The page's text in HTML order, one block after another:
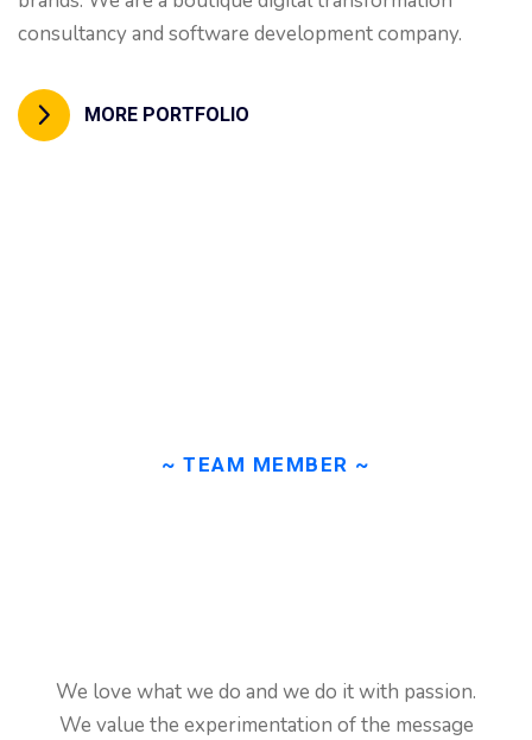
consultancy and software development company.
MORE PORTFOLIO
~ TEAM MEMBER ~
ready
to help
our
clients!
We love what we do and we do it with passion.
We value the experimentation of the message